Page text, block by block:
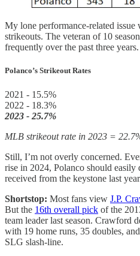
My lone performance-related
strikeouts. The veteran of 10
frequently over the past three years.
Polanco’s Strikeout Rates
2021 - 15.5%
2022 - 18.3%
2023 - 25.7%
MLB strikeout rate in 2023 =
Still, I’m not overly concerned.
rise in 2024, Polanco should easily
received from the keystone last
Shortstop: Most fans view J.P.
But the 16th overall pick of the
team leader last season. Crawford
with 19 home runs, 35 doubles,
SLG slash-line.